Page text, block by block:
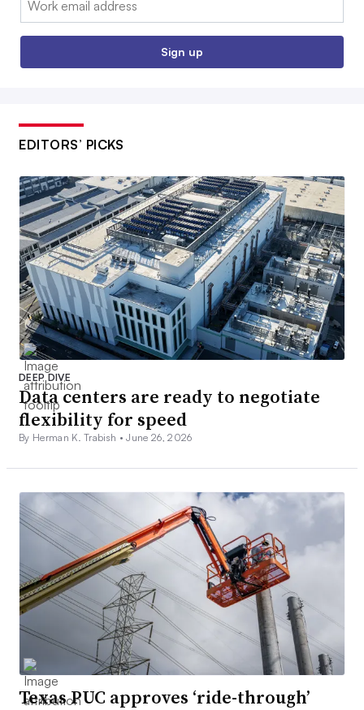
Sign up
EDITORS’ PICKS
DEEP DIVE
Data centers are ready to negotiate
flexibility for speed
By Herman K. Trabish •June 26, 2026
Texas PUC approves ‘ride-through’